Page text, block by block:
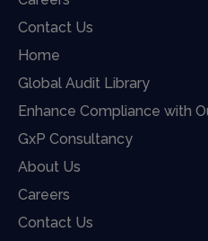
Contact Us
Home
Global Audit Library
Enhance Compliance with
GxP Consultancy
About Us
Careers
Contact Us